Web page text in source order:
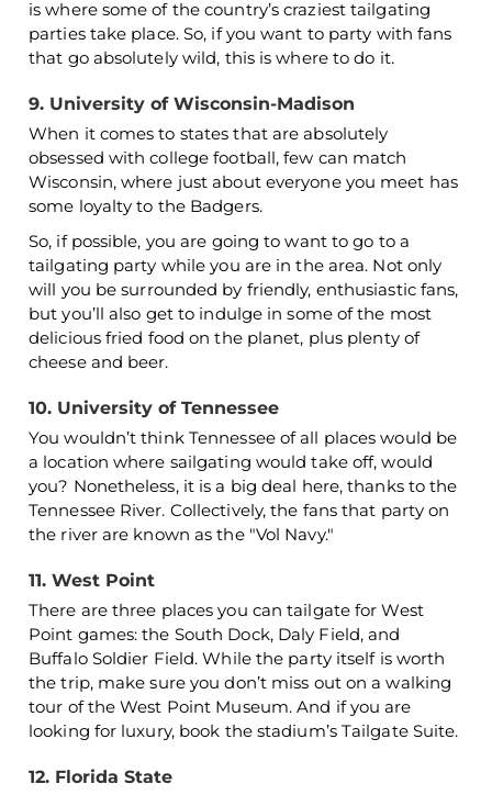
is where some of the country’s craziest tailgating
parties take place. So, if you want to party with fans
that go absolutely wild, this is where to do it.
9. University of Wisconsin-Madison
When it comes to states that are absolutely
obsessed with college football, few can match
Wisconsin, where just about everyone you meet has
some loyalty to the Badgers.
So, if possible, you are going to want to go to a
tailgating party while you are in the area. Not only
will you be surrounded by friendly, enthusiastic fans,
but you’ll also get to indulge in some of the most
delicious fried food on the planet, plus plenty of
cheese and beer.
10. University of Tennessee
You wouldn’t think Tennessee of all places would be
a location where sailgating would take off, would
you? Nonetheless, it is a big deal here, thanks to the
Tennessee River. Collectively, the fans that party on
the river are known as the "Vol Navy."
11. West Point
There are three places you can tailgate for West
Point games: the South Dock, Daly Field, and
Buffalo Soldier Field. While the party itself is worth
the trip, make sure you don’t miss out on a walking
tour of the West Point Museum. And if you are
looking for luxury, book the stadium’s Tailgate Suite.
12. Florida State